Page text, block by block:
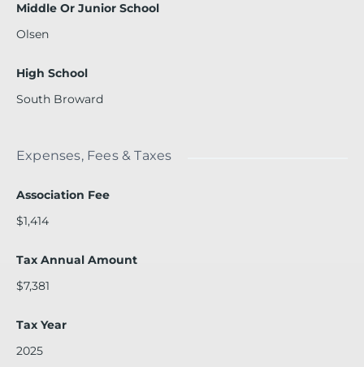
Middle Or Junior School
Olsen
High School
South Broward
Expenses, Fees & Taxes
Association Fee
$1,414
Tax Annual Amount
$7,381
Tax Year
2025